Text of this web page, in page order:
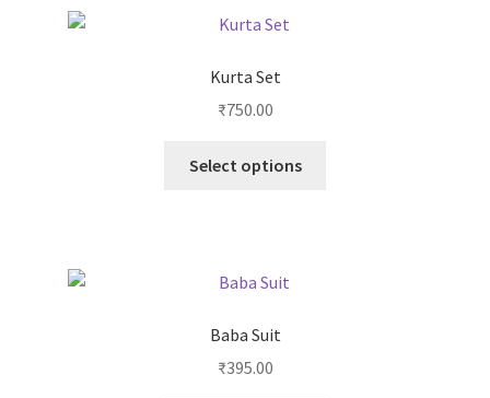
Kurta Set
₹750.00
Select options
Baba Suit
₹395.00